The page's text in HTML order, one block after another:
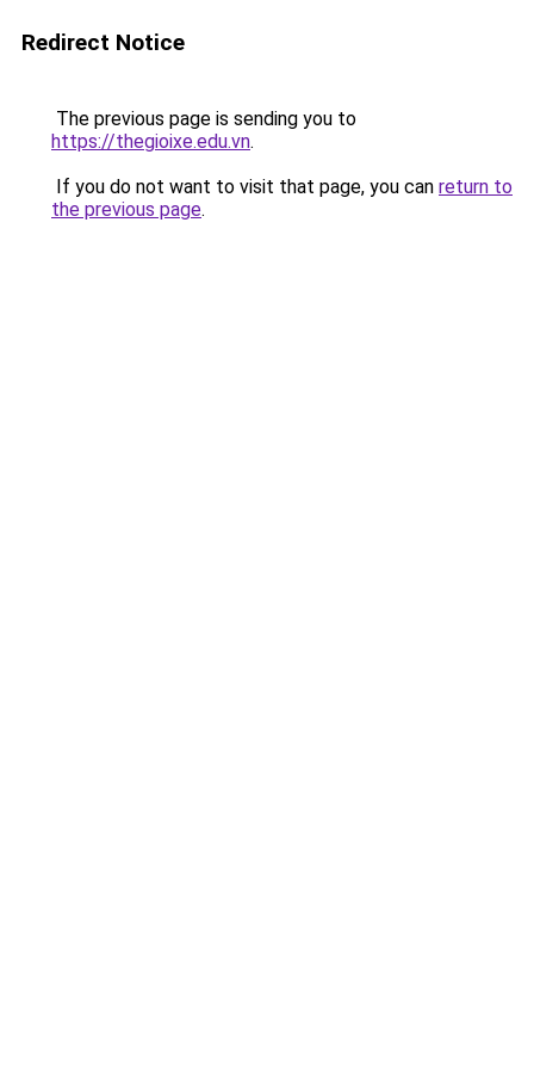
Redirect Notice
The previous page is sending you to
https://thegioixe.edu.vn.
If you do not want to visit that page, you can return to
the previous page.